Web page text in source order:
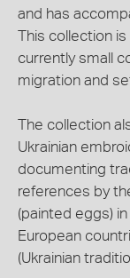
and has
This collection
currently small
migration and
The collection
Ukrainian
documenting
references by
(painted eggs)
European
(Ukrainian